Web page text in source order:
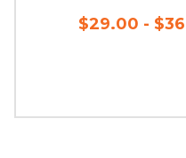
$29.00 -